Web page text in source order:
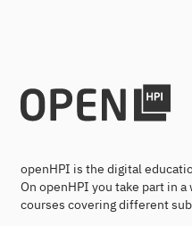
openHPI is the digital
On openHPI you take part in
courses covering different